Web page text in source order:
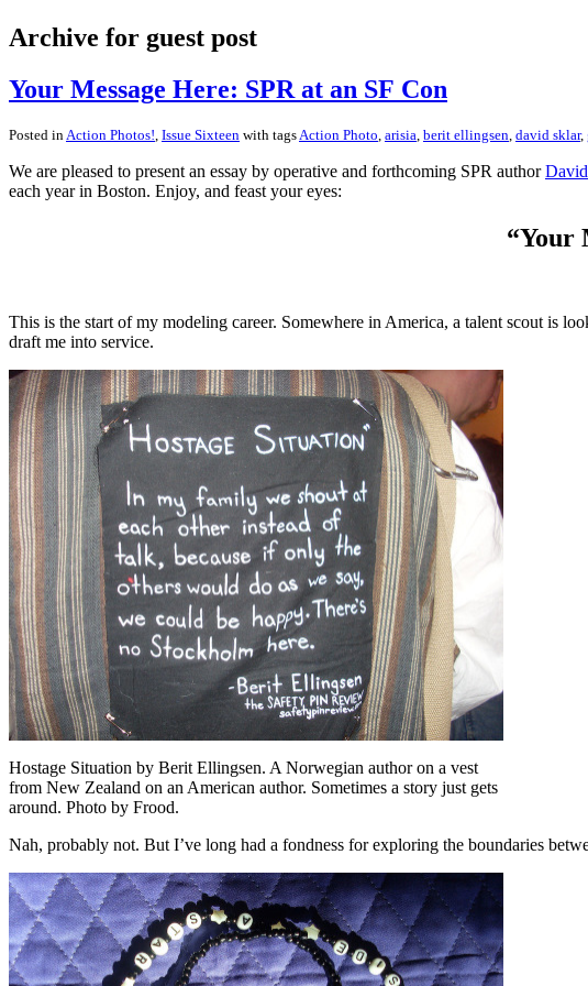
Archive for guest post
Your Message Here: SPR at an SF Con
Posted inAction Photos!, Issue Sixteen with tagsAction Photo, arisia, berit ellingsen, david sklar,
We are pleased to present an essay by operative and forthcoming SPR author
each year in Boston. Enjoy, and feast your eyes:
“Your
This is the start of my modeling career. Somewhere in America, a talent scout is
draft me into service.
Hostage Situation by Berit Ellingsen. A Norwegian author on a vest
from New Zealand on an American author. Sometimes a story just gets
around. Photo by Frood.
Nah, probably not. But I’ve long had a fondness for exploring the boundaries